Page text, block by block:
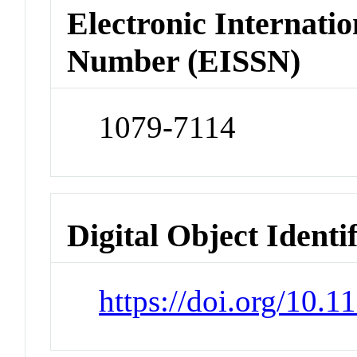
Electronic
Number (EISSN)
1079-7114
Digital Object
https://doi.org/